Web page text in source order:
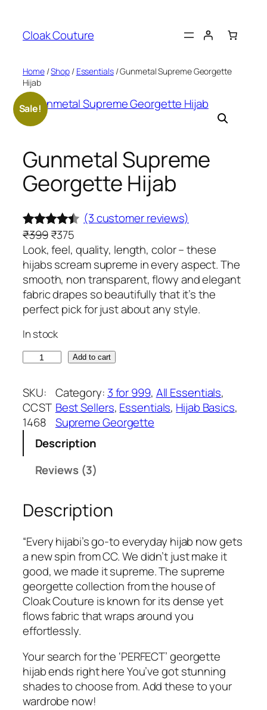
content
Cloak Couture
Home/Shop/ Essentials/ Gunmetal Supreme Georgette
Hijab
Sale!
Gunmetal Supreme
Georgette Hijab
Rated
4.33out
of 5
based on
3
customer
(3 customer reviews)
₹399 O
r
i
g
i
n
l
p
r
c
e
w
a
:
9
.
₹375
u
r
r
e
n
r
i
e
i
s
:
3
.
Look, feel, quality, length, color – these
hijabs scream supreme in every aspect. The
smooth, non transparent, flowy and elegant
fabric drapes so beautifully that it’s the
perfect pick for just about any style.
In stock
n
m
e
t
p
r
e
m
e
G
e
o
r
g
e
t
t
e
Add to cart
SKU:
CCST
1468
Category: 3 for 999, All Essentials
Best Sellers, Essentials, Hijab Basics
Supreme Georgette
Description
Reviews (3)
Description
“Every hijabi’s go-to everyday hijab now gets
a new spin from CC. We didn’t just make it
good, we made it supreme. The supreme
georgette collection from the house of
Cloak Couture is known for its dense yet
flows fabric that wraps around you
effortlessly.
Your search for the ‘PERFECT’ georgette
hijab ends right here You’ve got stunning
shades to choose from. Add these to your
wardrobe now!